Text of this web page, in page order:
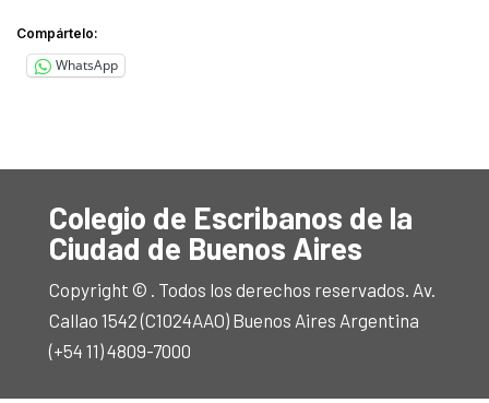
Compártelo:
WhatsApp
Colegio de Escribanos de la
Ciudad de Buenos Aires
Copyright © . Todos los derechos reservados. Av.
Callao 1542 (C1024AAO) Buenos Aires Argentina
(+54 11) 4809-7000